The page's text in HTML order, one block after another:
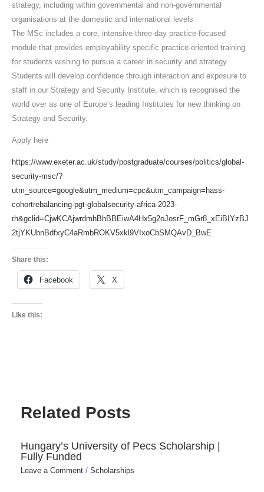
strategy, including within governmental and non-governmental
organisations at the domestic and international levels
The MSc includes a core, intensive three-day practice-focused
module that provides employability specific practice-oriented training
for students wishing to pursue a career in security and strategy
Students will develop confidence through interaction and exposure to
staff in our Strategy and Security Institute, which is recognised the
world over as one of Europe’s leading Institutes for new thinking on
Strategy and Security.
Apply here
https://www.exeter.ac.uk/study/postgraduate/courses/politics/global-
security-msc/?
utm_source=google&utm_medium=cpc&utm_campaign=hass-
cohortrebalancing-pgt-globalsecurity-africa-2023-
rh&gclid=CjwKCAjwrdmhBhBBEiwA4Hx5g2oJosrF_mGr8_xEiBIYzBJ
2tjYKUbnBdfxyC4aRmbROKV5xkl9VIxoCbSMQAvD_BwE
Share this:
Facebook X
Like this:
Related Posts
Hungary’s University of Pecs Scholarship |
Fully Funded
Leave a Comment / Scholarships